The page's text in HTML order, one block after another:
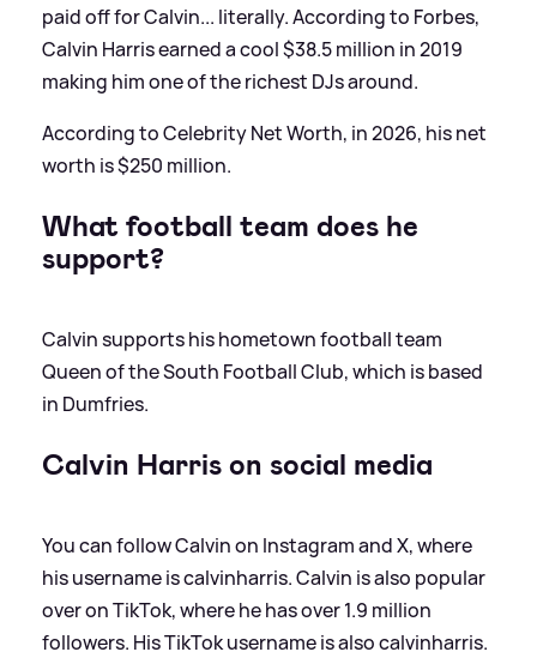
paid off for Calvin... literally. According to Forbes,
Calvin Harris earned a cool $38.5 million in 2019
making him one of the richest DJs around.
According to Celebrity Net Worth, in 2026, his net
worth is $250 million.
What football team does he
support?
Calvin supports his hometown football team
Queen of the South Football Club, which is based
in Dumfries.
Calvin Harris on social media
You can follow Calvin on Instagram and X, where
his username is calvinharris. Calvin is also popular
over on TikTok, where he has over 1.9 million
followers. His TikTok username is also calvinharris.